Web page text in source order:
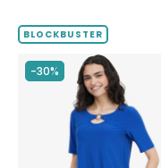
BLOCKBUSTER
-30%